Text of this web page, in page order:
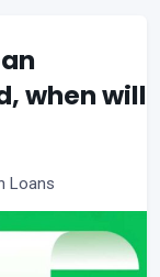
when will
Loans